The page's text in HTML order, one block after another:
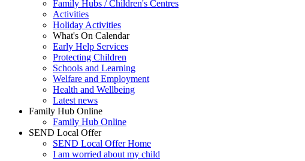
Family Hubs / Children's Centres
Activities
Holiday Activities
What's On Calendar
Early Help Services
Protecting Children
Schools and Learning
Welfare and Employment
Health and Wellbeing
Latest news
Family Hub Online
Family Hub Online
SEND Local Offer
SEND Local Offer Home
I am worried about my child